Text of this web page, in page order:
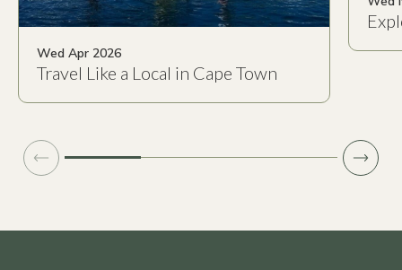
Wed Apr 2026
Travel Like a Local in Cape Town